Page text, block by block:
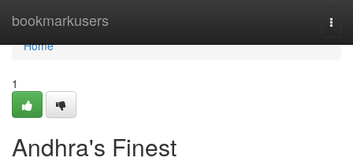
bookmarkusers
Home
Home
1
Andhra's Finest